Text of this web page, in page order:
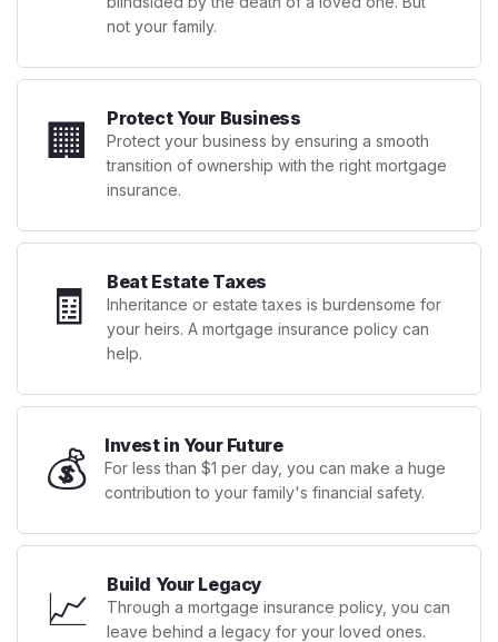
not your family.
🏢 Protect Your Business
Protect your business by ensuring a smooth
transition of ownership with the right mortgage
insurance.
🧾 Beat Estate Taxes
Inheritance or estate taxes is burdensome for
your heirs. A mortgage insurance policy can
help.
💰 Invest in Your Future
For less than $1 per day, you can make a huge
contribution to your family's financial safety.
📈 Build Your Legacy
Through a mortgage insurance policy, you can
leave behind a legacy for your loved ones.